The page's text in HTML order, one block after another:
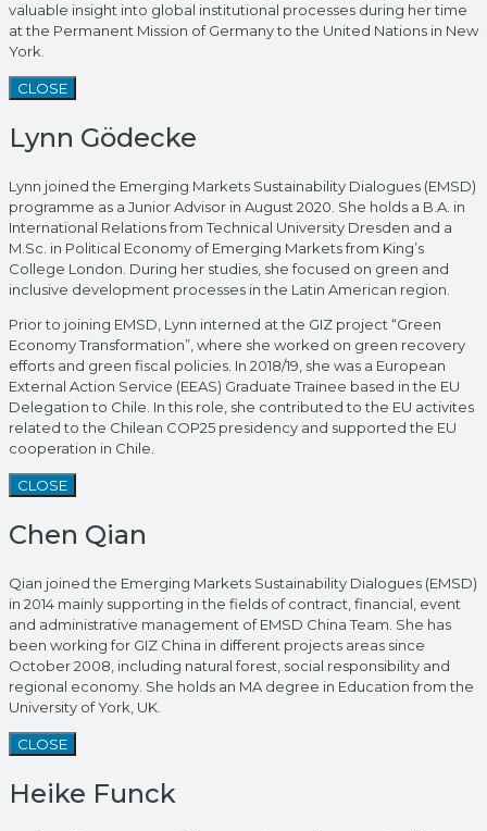
valuable insight into global institutional processes during her time
at the Permanent Mission of Germany to the United Nations in New
York.
CLOSE
Lynn Gödecke
Lynn joined the Emerging Markets Sustainability Dialogues (EMSD)
programme as a Junior Advisor in August 2020. She holds a B.A. in
International Relations from Technical University Dresden and a
M.Sc. in Political Economy of Emerging Markets from King’s
College London. During her studies, she focused on green and
inclusive development processes in the Latin American region.
Prior to joining EMSD, Lynn interned at the GIZ project “Green
Economy Transformation”, where she worked on green recovery
efforts and green fiscal policies. In 2018/19, she was a European
External Action Service (EEAS) Graduate Trainee based in the EU
Delegation to Chile. In this role, she contributed to the EU activites
related to the Chilean COP25 presidency and supported the EU
cooperation in Chile.
CLOSE
Chen Qian
Qian joined the Emerging Markets Sustainability Dialogues (EMSD)
in 2014 mainly supporting in the fields of contract, financial, event
and administrative management of EMSD China Team. She has
been working for GIZ China in different projects areas since
October 2008, including natural forest, social responsibility and
regional economy. She holds an MA degree in Education from the
University of York, UK.
CLOSE
Heike Funck